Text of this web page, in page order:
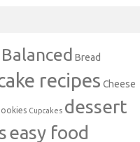
Balanced Bread
recipes Cheese
Cupcakes dessert
easy food